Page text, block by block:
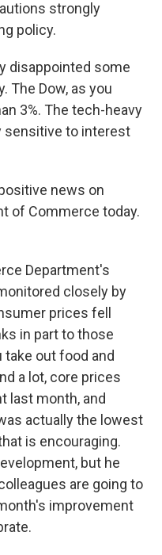
strongly
policy.
disappointed some
The Dow, as you
3%. The tech-heavy
sensitive to interest
news on
of Commerce today.
Department's
closely by
prices fell
in part to those
out food and
a lot, core prices
last month, and
actually the lowest
is encouraging.
but he
are going to
improvement